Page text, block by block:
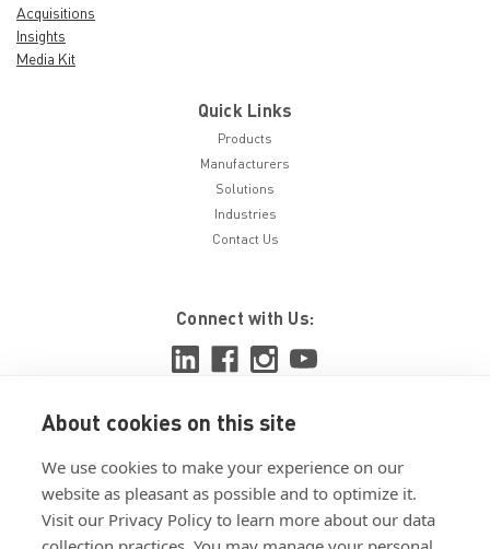
About cookies on this site
We use cookies to make your experience on our
website as pleasant as possible and to optimize it.
Visit our Privacy Policy to learn more about our data
Acquisitions
Insights
Media Kit
Quick Links
Products
Manufacturers
Solutions
Industries
Contact Us
Connect with Us:
View ISO 9001:2015 certificate
View ISO 14001:2015 certificate